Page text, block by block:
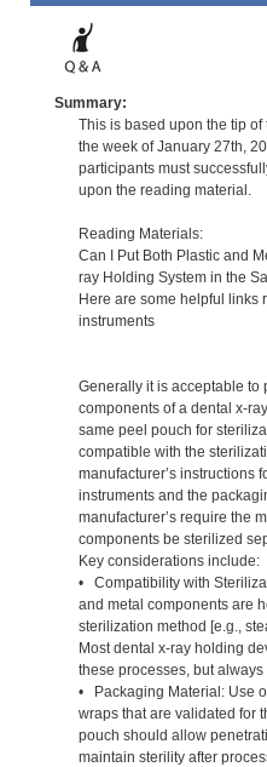
Summary:
This is based upon the tip
the week of January 27th,
participants must
upon the reading material.
Reading Materials:
Can I Put Both Plastic and
ray Holding System in the
Here are some helpful links
instruments
Generally it is acceptable to
components of a dental x-
same peel pouch for
compatible with the
manufacturer’s instructions
instruments and the
manufacturer’s require the
components be sterilized
Key considerations include:
• Compatibility with
and metal components are
sterilization method [e.g.,
Most dental x-ray holding
these processes, but always
• Packaging Material: Use
wraps that are validated for
pouch should allow
maintain sterility after